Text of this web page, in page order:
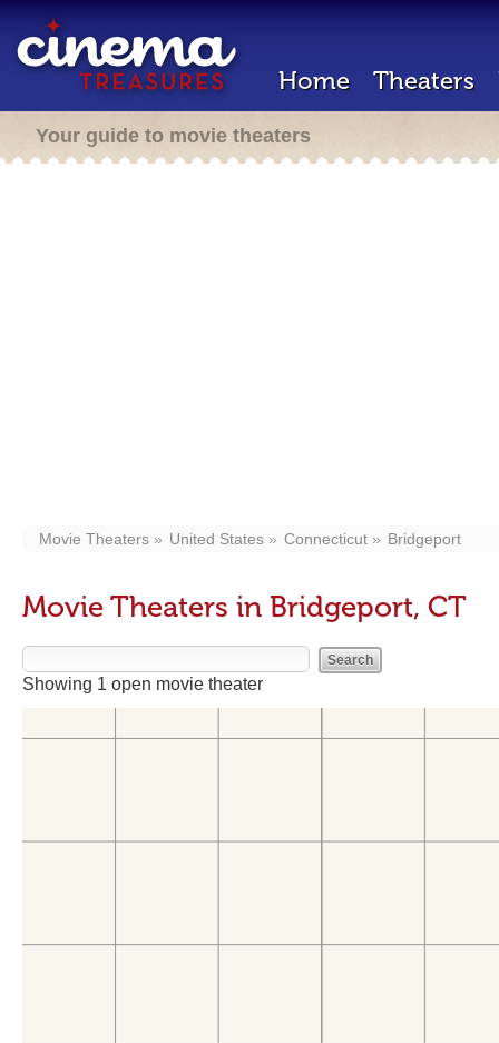
Home Theaters
Your guide to movie theaters
Movie Theaters United States Connecticut Bridgeport
Movie Theaters in Bridgeport, CT
Showing 1 open movie theater